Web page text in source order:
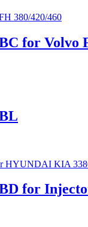
for Volvo
for